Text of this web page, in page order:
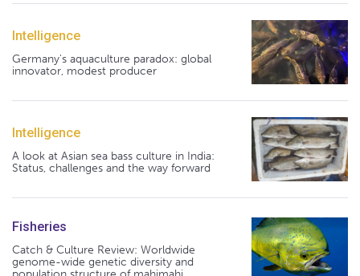
Intelligence
Germany's aquaculture paradox: global
innovator, modest producer
Intelligence
A look at Asian sea bass culture in India:
Status, challenges and the way forward
Fisheries
Catch & Culture Review: Worldwide
genome-wide genetic diversity and